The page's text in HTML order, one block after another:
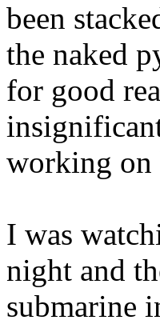
been
the naked
for good
working on
I was
night and
submarine